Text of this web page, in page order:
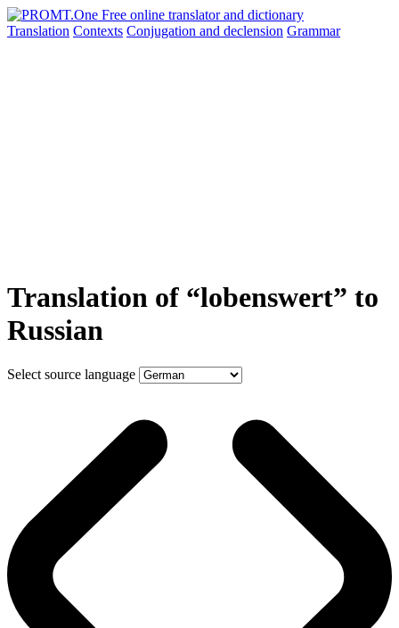
Translation Contexts Conjugation and declension Grammar
Translation of “lobenswert” to
Russian
Select source language